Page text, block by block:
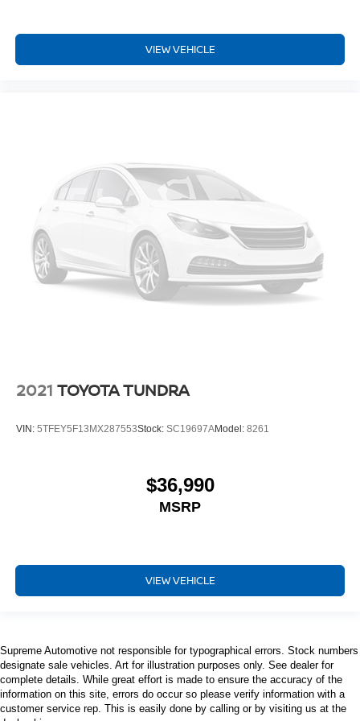
body pain, you might also be soothed by the heat while
you drive. No matter the weather, find comfort in heated
driver and front passenger seat cushions.
Height adjustable front seat head restraints - the height
of safety. One size doesn’t fit all when it comes to
keeping you safe, and that’s why there are height
adjustable front seat head restraints. They allow you to
place the restraint at the correct height behind your
head, providing greater neck protection in the event of
a collision. Get it to the right place for the right time with
Height adjustable front seat head restraints.
head, providing greater neck protection in the event of
height adjustable rear seat head restraints.
Front head restraint control
Manual telescopic steering wheel - Easy to fit in. The
most comfortable position for your steering wheel while
you drive can mean having to squeeze past it to get in
situations.
Manual tilt steering wheel - Easy to fit in. The most
comfortable position for your steering wheel while you
drive can mean having to squeeze past it to get in and
out of the vehicle. With the manual tilt steering wheel
VIEW VEHICLE
2021 TOYOTA TUNDRA
VIN: 5TFEY5F13MX287553Stock: SC19697AModel: 8261
$36,990
MSRP
VIEW VEHICLE
Supreme Automotive not responsible for typographical errors. Stock numbers
designate sale vehicles. Art for illustration purposes only. See dealer for
complete details. While great effort is made to ensure the accuracy of the
information on this site, errors do occur so please verify information with a
customer service rep. This is easily done by calling or by visiting us at the